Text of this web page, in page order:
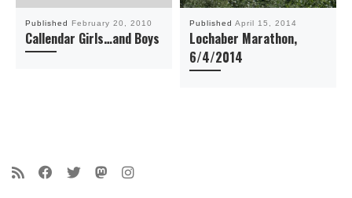
Published February 20, 2010
Callendar Girls…and Boys
Published April 15, 2014
Lochaber Marathon,
6/4/2014